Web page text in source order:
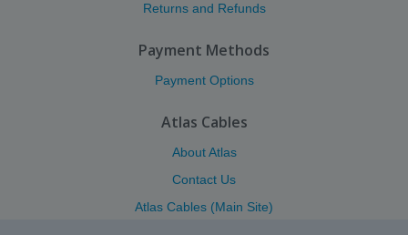
Returns and Refunds
Payment Methods
Payment Options
Atlas Cables
About Atlas
Contact Us
Atlas Cables (Main Site)